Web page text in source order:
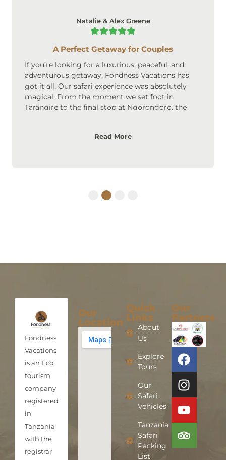
Natalie & Alex Greene
A Perfect Getaway for Couples
If you’re looking for a luxurious, peaceful, and
adventurous getaway, Fondness Vacations has
got it all. Our safari experience was absolutely
magical. From the moment we set foot in
Tarangire to the final stop at Ngorongoro, the
loved the privacy and intimate atmosphere of the
Read More
4
Fondness
Vacations
is an Eco
tourism
company
registered
in
Tanzania
with the
registrar
Our
Location
Quick
Links
About
Us
Explore
Tours
Our
Safari
Vehicles
Tanzania
Safari
Packing
List
Our
Partners